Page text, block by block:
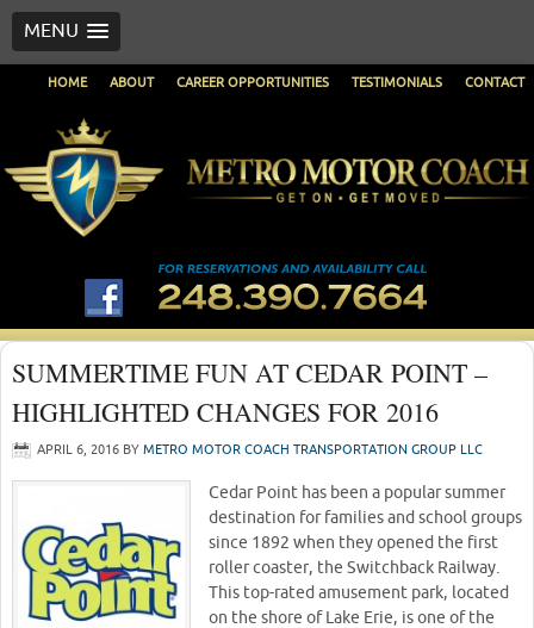
MENU
HOME ABOUT CAREER OPPORTUNITIES TESTIMONIALS CONTACT
SUMMERTIME FUN AT CEDAR POINT –
HIGHLIGHTED CHANGES FOR 2016
APRIL 6, 2016 BY METRO MOTOR COACH TRANSPORTATION GROUP LLC
Cedar Point has been a popular summer
destination for families and school groups
since 1892 when they opened the first
roller coaster, the Switchback Railway.
This top-rated amusement park, located
on the shore of Lake Erie, is one of the